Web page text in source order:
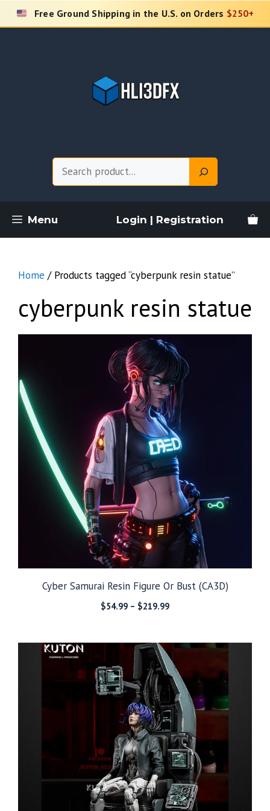
Skip
Free Ground Shipping in the U.S. on Orders $250+
Menu Login | Registration
Home / Products tagged “cyberpunk resin statue”
cyberpunk resin statue
Cyber Samurai Resin Figure Or Bust (CA3D)
$54.99 – $219.99Price
through
$219.99